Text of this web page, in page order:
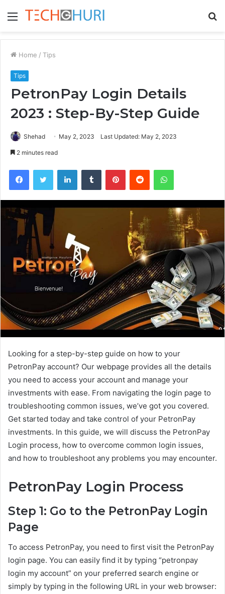
Menu
Home / Tips
Tips
PetronPay Login Details
2023 : Step-By-Step Guide
Shehad May 2, 2023 Last Updated: May 2, 2023
2 minutes read
FacebookTwitter LinkedInTumblr PinterestReddit WhatsApp
Looking for a step-by-step guide on how to your
PetronPay account? Our webpage provides all the details
you need to access your account and manage your
investments with ease. From navigating the login page to
troubleshooting common issues, we’ve got you covered.
Get started today and take control of your PetronPay
investments. In this guide, we will discuss the PetronPay
Login process, how to overcome common login issues,
and how to troubleshoot any problems you may encounter.
PetronPay Login Process
Step 1: Go to the PetronPay Login
Page
To access PetronPay, you need to first visit the PetronPay
login page. You can easily find it by typing “petronpay
login my account” on your preferred search engine or
simply by typing in the following URL in your web browser: